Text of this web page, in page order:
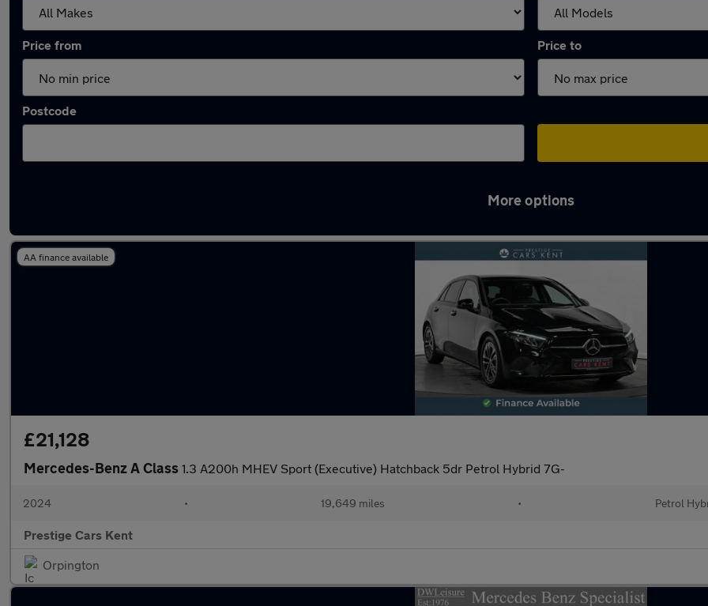
Price from Price to
Postcode
More options
AA finance available
£21,128
Mercedes-Benz A Class 1.3 A200h MHEV Sport (Executive) Hatchback 5dr Petrol Hybrid 7G-
2024 • 19,649 miles • Petrol
Prestige Cars Kent
Orpington